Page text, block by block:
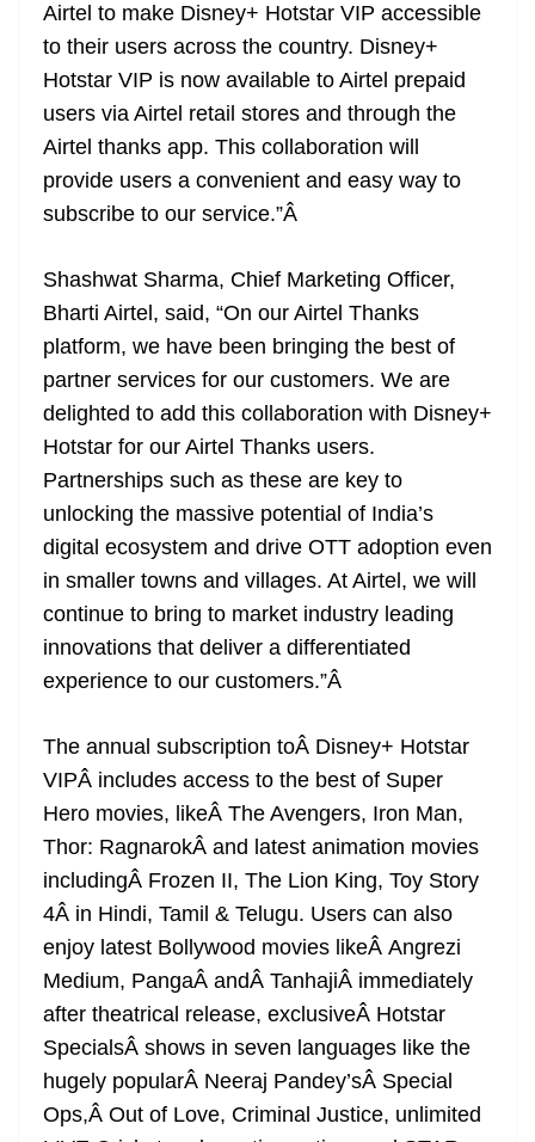
Airtel to make Disney+ Hotstar VIP accessible
to their users across the country. Disney+
Hotstar VIP is now available to Airtel prepaid
users via Airtel retail stores and through the
Airtel thanks app. This collaboration will
provide users a convenient and easy way to
subscribe to our service.”Â
Shashwat Sharma, Chief Marketing Officer,
Bharti Airtel, said, “On our Airtel Thanks
platform, we have been bringing the best of
partner services for our customers. We are
delighted to add this collaboration with Disney+
Hotstar for our Airtel Thanks users.
Partnerships such as these are key to
unlocking the massive potential of India’s
digital ecosystem and drive OTT adoption even
in smaller towns and villages. At Airtel, we will
continue to bring to market industry leading
innovations that deliver a differentiated
experience to our customers.”Â
The annual subscription toÂ Disney+ Hotstar
VIPÂ includes access to the best of Super
Hero movies, likeÂ The Avengers, Iron Man,
Thor: RagnarokÂ and latest animation movies
includingÂ Frozen II, The Lion King, Toy Story
4Â in Hindi, Tamil & Telugu. Users can also
enjoy latest Bollywood movies likeÂ Angrezi
Medium, PangaÂ andÂ TanhajiÂ immediately
after theatrical release, exclusiveÂ Hotstar
SpecialsÂ shows in seven languages like the
hugely popularÂ Neeraj Pandey’sÂ Special
Ops,Â Out of Love, Criminal Justice, unlimited